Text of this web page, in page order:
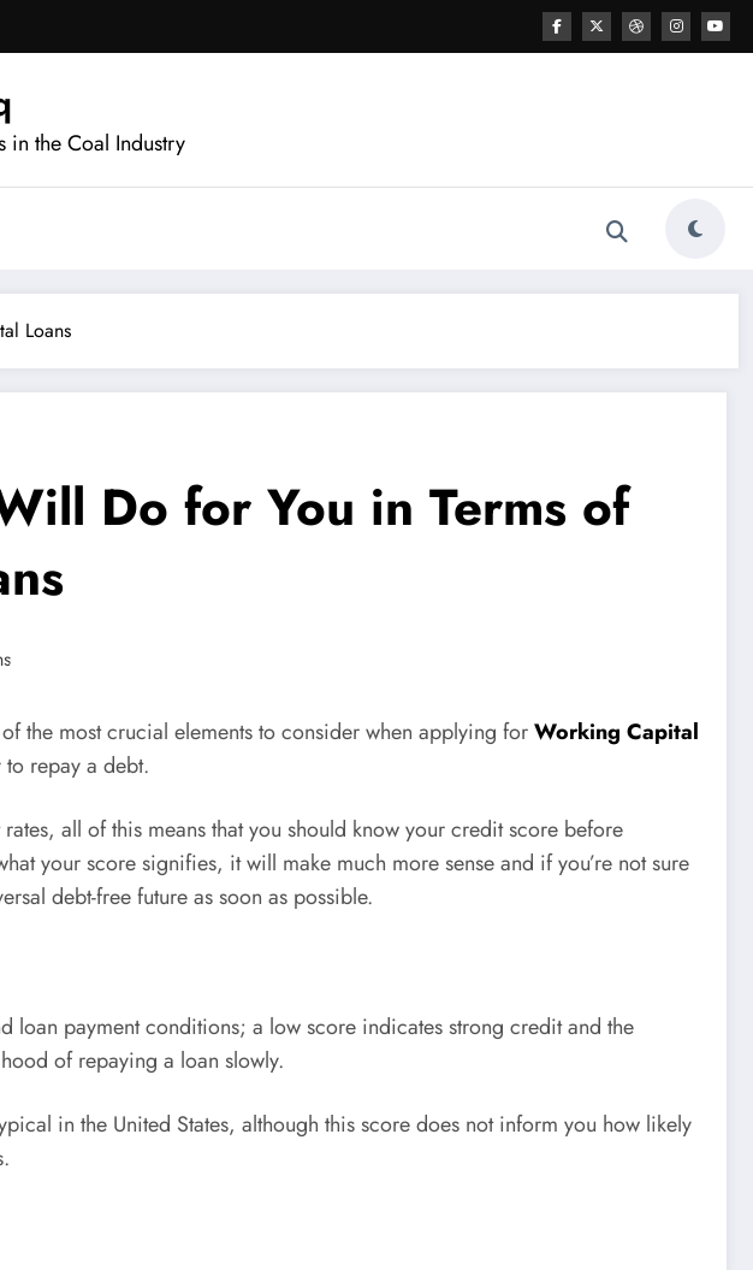
in the Coal Industry
Loans
Do for You in Terms of
the most crucial elements to consider when applying forWorking Capital
repay a debt.
all of this means that you should know your credit score before
your score signifies, it will make much more sense and if you’re not sure
debt-free future as soon as possible.
loan payment conditions; a low score indicates strong credit and the
of repaying a loan slowly.
in the United States, although this score does not inform you how likely